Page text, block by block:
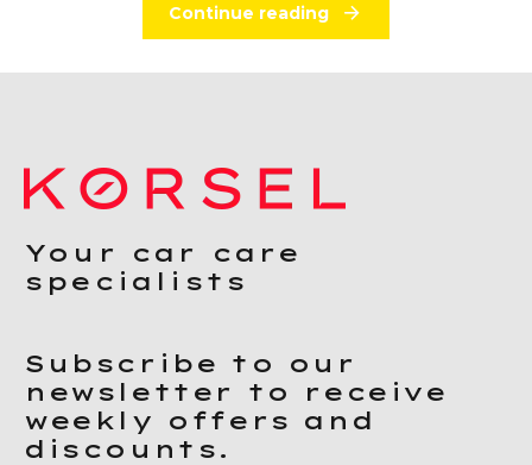
Continue reading
Your car care
specialists
Subscribe to our
newsletter to receive
weekly offers and
discounts.